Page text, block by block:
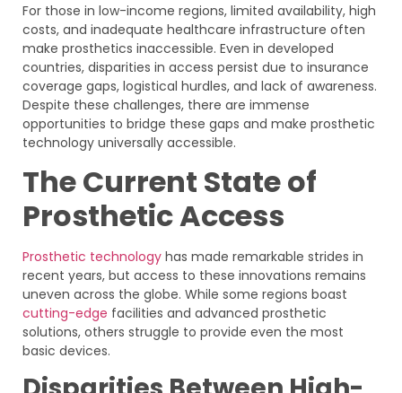
For those in low-income regions, limited availability, high
costs, and inadequate healthcare infrastructure often
make prosthetics inaccessible. Even in developed
countries, disparities in access persist due to insurance
coverage gaps, logistical hurdles, and lack of awareness.
Despite these challenges, there are immense
opportunities to bridge these gaps and make prosthetic
technology universally accessible.
The Current State of
Prosthetic Access
Prosthetic technology has made remarkable strides in
recent years, but access to these innovations remains
uneven across the globe. While some regions boast
cutting-edge facilities and advanced prosthetic
solutions, others struggle to provide even the most
basic devices.